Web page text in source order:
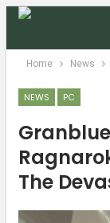
Home News
NEWS PC
The